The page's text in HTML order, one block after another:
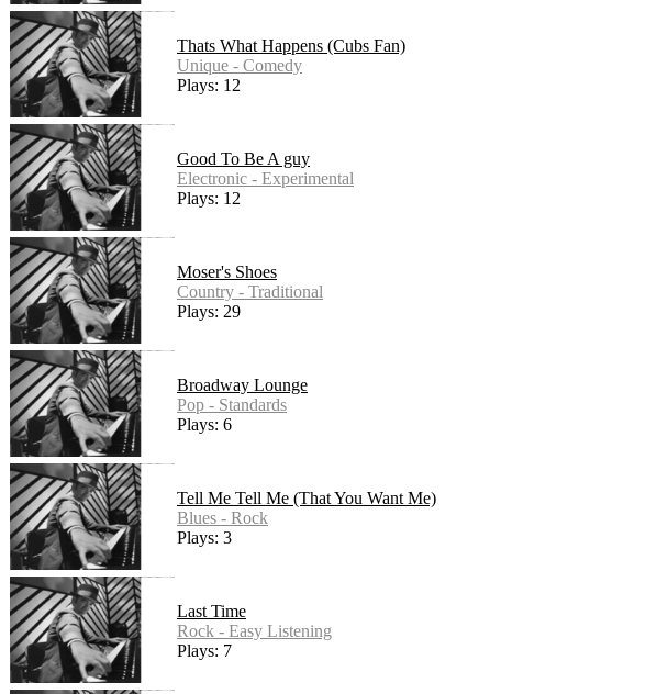
Thats What Happens (Cubs Fan)
Unique - Comedy
Plays: 12
Good To Be A guy
Electronic - Experimental
Plays: 12
Moser's Shoes
Country - Traditional
Plays: 29
Broadway Lounge
Pop - Standards
Plays: 6
Tell Me Tell Me (That You Want Me)
Blues - Rock
Plays: 3
Last Time
Rock - Easy Listening
Plays: 7